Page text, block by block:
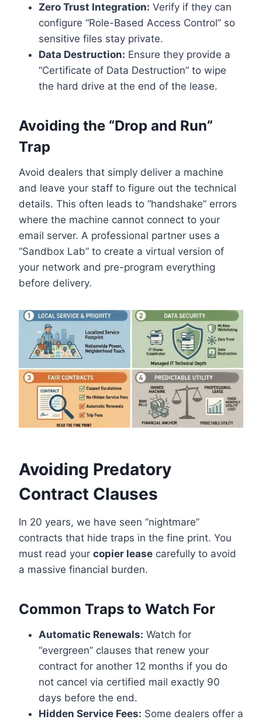
Zero Trust Integration: Verify if they can
configure “Role-Based Access Control” so
sensitive files stay private.
Data Destruction: Ensure they provide a
“Certificate of Data Destruction” to wipe
the hard drive at the end of the lease.
Avoiding the “Drop and Run”
Trap
Avoid dealers that simply deliver a machine
and leave your staff to figure out the technical
details. This often leads to “handshake” errors
where the machine cannot connect to your
email server. A professional partner uses a
“Sandbox Lab” to create a virtual version of
your network and pre-program everything
before delivery.
Avoiding Predatory
Contract Clauses
In 20 years, we have seen “nightmare”
contracts that hide traps in the fine print. You
must read your copier lease carefully to avoid
a massive financial burden.
Common Traps to Watch For
Automatic Renewals: Watch for
“evergreen” clauses that renew your
contract for another 12 months if you do
not cancel via certified mail exactly 90
days before the end.
Hidden Service Fees: Some dealers offer a